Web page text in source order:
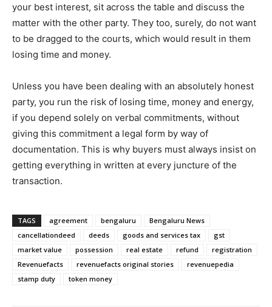
your best interest, sit across the table and discuss the
matter with the other party. They too, surely, do not want
to be dragged to the courts, which would result in them
losing time and money.
Unless you have been dealing with an absolutely honest
party, you run the risk of losing time, money and energy,
if you depend solely on verbal commitments, without
giving this commitment a legal form by way of
documentation. This is why buyers must always insist on
getting everything in written at every juncture of the
transaction.
TAGS agreement bengaluru
Bengaluru News
cancellationdeed
deeds goods and services tax
gst
market value
possession real estate refund
registration
Revenuefacts
revenuefacts original stories
revenuepedia
stamp duty
token money